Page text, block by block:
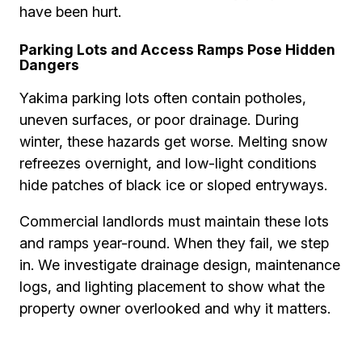
have been hurt.
Parking Lots and Access Ramps Pose Hidden
Dangers
Yakima parking lots often contain potholes,
uneven surfaces, or poor drainage. During
winter, these hazards get worse. Melting snow
refreezes overnight, and low-light conditions
hide patches of black ice or sloped entryways.
Commercial landlords must maintain these lots
and ramps year-round. When they fail, we step
in. We investigate drainage design, maintenance
logs, and lighting placement to show what the
property owner overlooked and why it matters.